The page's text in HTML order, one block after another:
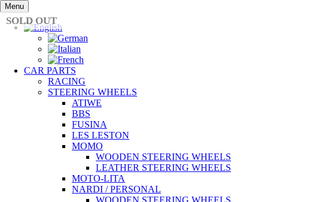
Skip
to
content
Menu
CAR PARTS
RACING
STEERING WHEELS
ATIWE
BBS
FUSINA
LES LESTON
MOMO
WOODEN STEERING WHEELS
LEATHER STEERING WHEELS
MOTO-LITA
NARDI / PERSONAL
WOODEN STEERING WHEELS
SOLD OUT